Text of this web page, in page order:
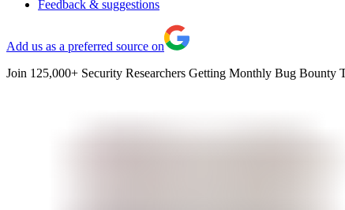
Feedback & suggestions
Add us as a preferred source on
Join 125,000+ Security Researchers Getting Monthly Bug Bounty